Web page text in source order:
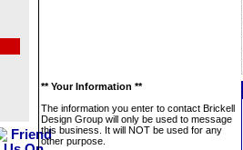
** Your Information **
The information you enter to contact Brickell
Design Group will only be used to message
this business. It will NOT be used for any
other purpose.